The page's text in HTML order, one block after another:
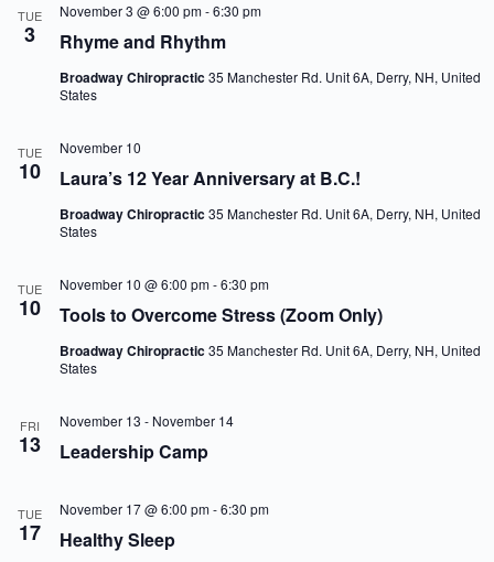
TUE
3 Rhyme and Rhythm
November 3 @ 6:00 pm-6:30 pm
Broadway Chiropractic35 Manchester Rd. Unit 6A, Derry, NH, United
States
TUE
10 Laura’s 12 Year Anniversary at B.C.!
November 10
Broadway Chiropractic35 Manchester Rd. Unit 6A, Derry, NH, United
States
TUE
10 Tools to Overcome Stress (Zoom Only)
November 10 @ 6:00 pm-6:30 pm
Broadway Chiropractic35 Manchester Rd. Unit 6A, Derry, NH, United
States
FRI
13 Leadership Camp
November 13 - November 14
TUE
17 Healthy Sleep
November 17 @ 6:00 pm-6:30 pm